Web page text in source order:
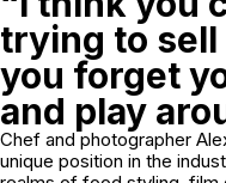
trying to
you forget
and play
Chef and photographer
unique position in the